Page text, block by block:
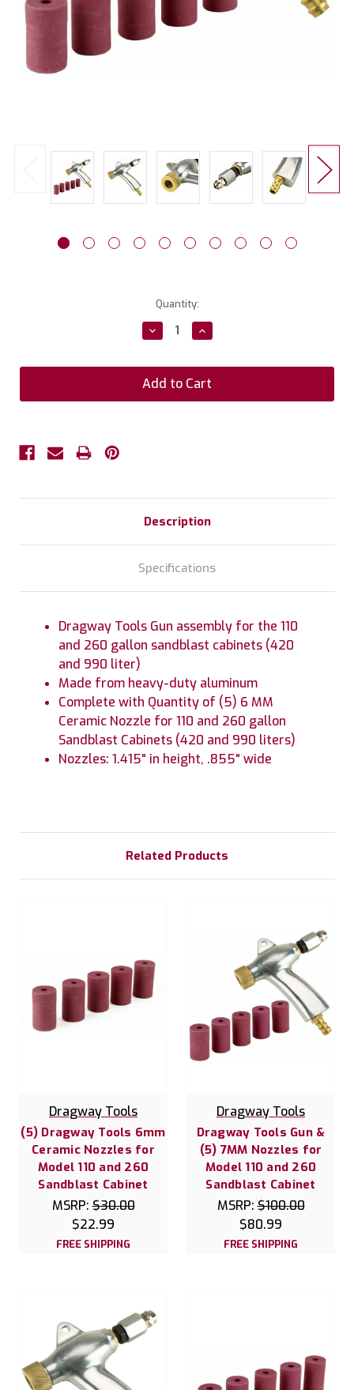
Quantity:
Decrease
Quantity:
Increase
Quantity:
Description
Specifications
Dragway Tools Gun assembly for the 110
and 260 gallon sandblast cabinets (420
and 990 liter)
Made from heavy-duty aluminum
Complete with Quantity of (5) 6 MM
Ceramic Nozzle for 110 and 260 gallon
Sandblast Cabinets (420 and 990 liters)
Nozzles: 1.415" in height, .855" wide
Related Products
Dragway Tools
(5) Dragway Tools 6mm
Ceramic Nozzles for
Model 110 and 260
Sandblast Cabinet
MSRP:$30.00
$22.99
FREE SHIPPING
Dragway Tools
Dragway Tools Gun &
(5) 7MM Nozzles for
Model 110 and 260
Sandblast Cabinet
MSRP:$100.00
$80.99
FREE SHIPPING